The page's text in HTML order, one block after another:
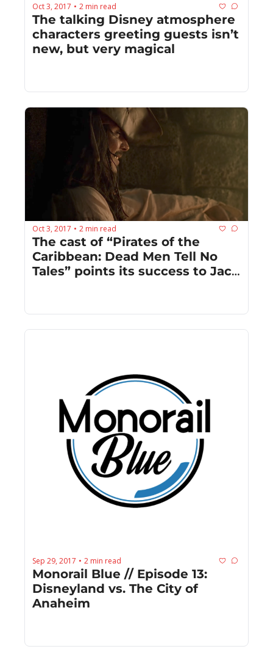
Oct 3, 2017 • 2 min read
The talking Disney atmosphere
characters greeting guests isn’t
new, but very magical
Oct 3, 2017 • 2 min read
The cast of “Pirates of the
Caribbean: Dead Men Tell No
Tales” points its success to Jack
Sep 29, 2017 • 2 min read
Monorail Blue // Episode 13:
Disneyland vs. The City of
Anaheim